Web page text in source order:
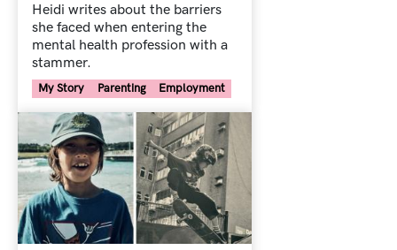
Heidi writes about the barriers
she faced when entering the
mental health profession with a
stammer.
Your Voice Tag
My Story Parenting Employment